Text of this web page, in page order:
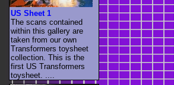
US Sheet 1
The scans contained
within this gallery are
taken from our own
Transformers toysheet
collection. This is the
first US Transformers
toysheet. ....